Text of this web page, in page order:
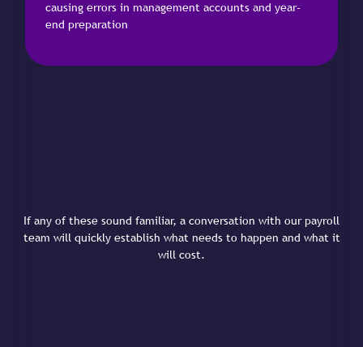
causing errors in management accounts and year-
end preparation
If any of these sound familiar, a conversation with our payroll
team will quickly establish what needs to happen and what it
will cost.